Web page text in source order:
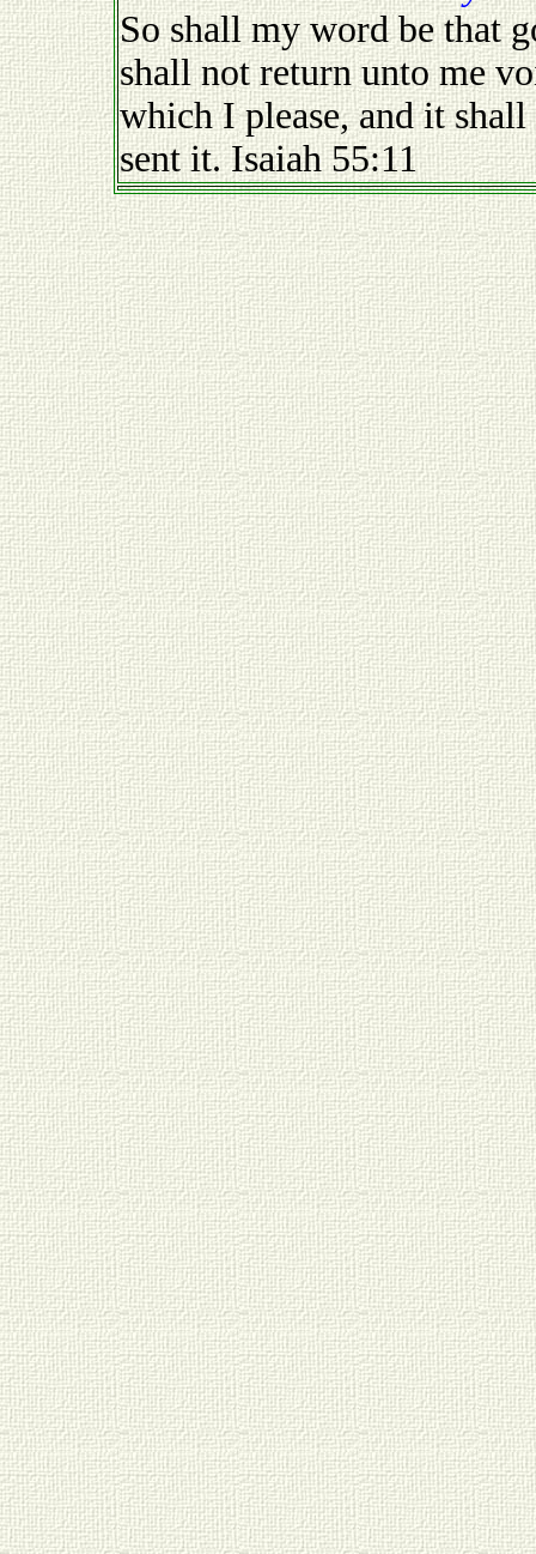
So shall my word be that
shall not return unto me
which I please, and it
sent it. Isaiah 55:11